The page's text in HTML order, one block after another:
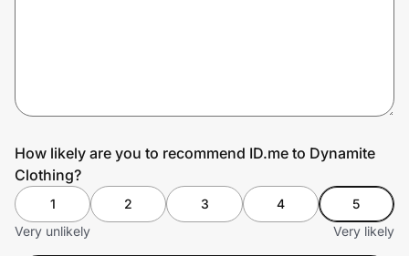
How likely are you to recommend ID.me to Dynamite
Clothing?
1 2 3 4
5
Very unlikely
Very likely